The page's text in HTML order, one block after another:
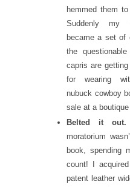
hemmed them
Suddenly my
became a set of
the
capris are
for wearing
nubuck cowboy
sale at a
Belted it
moratorium
book, spending
count! I
patent leather